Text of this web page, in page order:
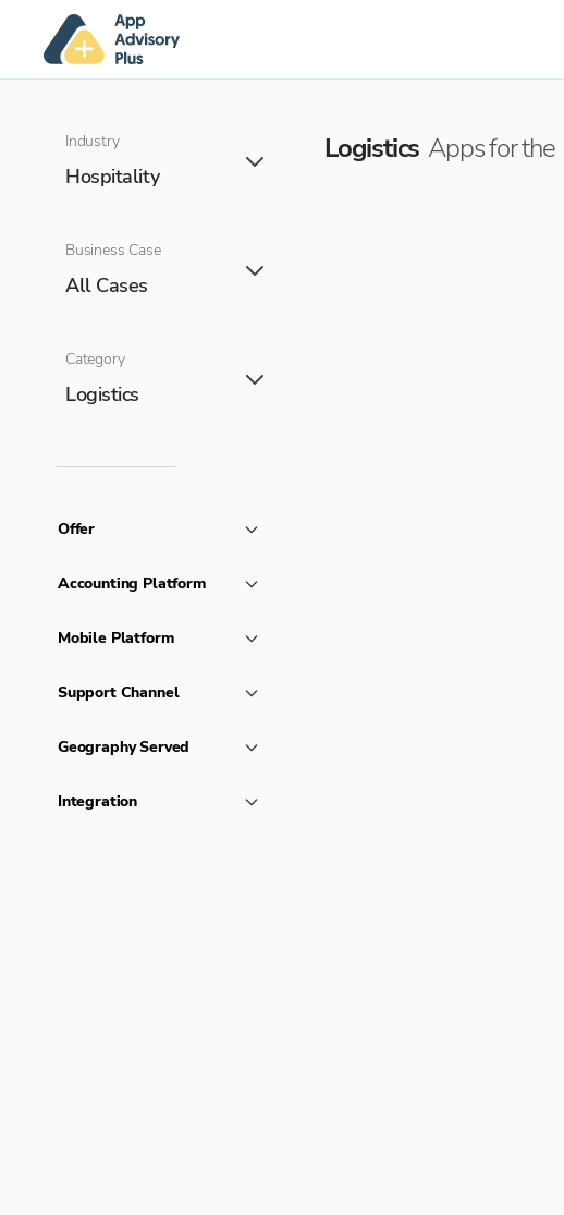
Industry
Hospitality
Business Case
All Cases
Category
Logistics
Offer
Accounting Platform
Mobile Platform
Support Channel
Geography Served
Integration
Logistics Apps for the